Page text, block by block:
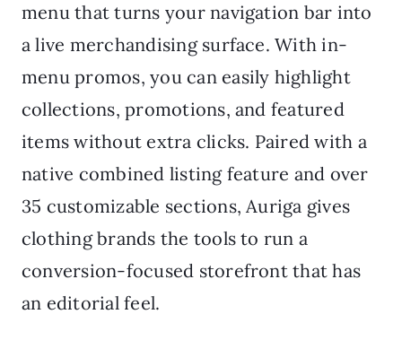
menu that turns your navigation bar into
a live merchandising surface. With in-
menu promos, you can easily highlight
collections, promotions, and featured
items without extra clicks. Paired with a
native combined listing feature and over
35 customizable sections, Auriga gives
clothing brands the tools to run a
conversion-focused storefront that has
an editorial feel.